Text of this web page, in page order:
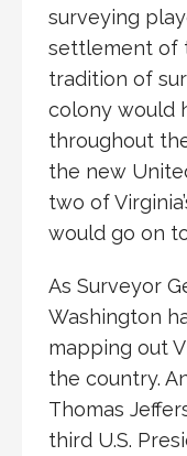
surveying
settlement of
tradition of
colony would
throughout
the new
two of
would go on
As Surveyor
Washington
mapping out
the country.
Thomas
third U.S.